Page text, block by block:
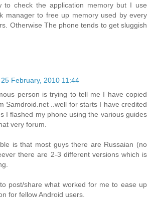
to check the application memory but I use
manager to free up memory used by every
Otherwise The phone tends to get sluggish
25 February, 2010 11:44
person is trying to tell me I have copied
Samdroid.net ..well for starts I have credited
I flashed my phone using the various guides
very forum.
is that most guys there are Russaian (no
there are 2-3 different versions which is
post/share what worked for me to ease up
for fellow Android users.